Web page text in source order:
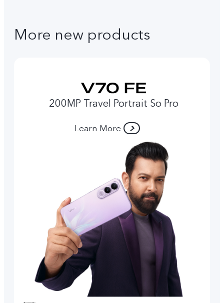
More new products
200MP Travel Portrait So Pro
Learn More